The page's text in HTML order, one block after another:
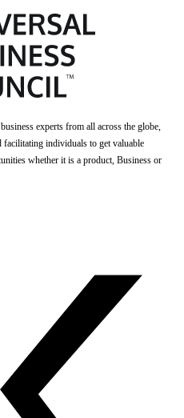
experts from all across the globe,
facilitating individuals to get valuable
whether it is a product, Business or